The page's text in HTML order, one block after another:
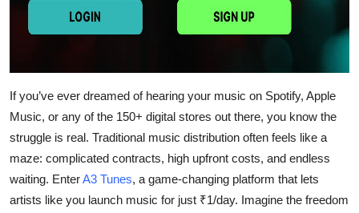
General
How To
Support Number
If you’ve ever dreamed of hearing your music on Spotify, Apple
Music, or any of the 150+ digital stores out there, you know the
struggle is real. Traditional music distribution often feels like a
maze: complicated contracts, high upfront costs, and endless
waiting. EnterA3 Tunes, a game-changing platform that lets
artists like you launch music for just ₹1/day. Imagine the freedom